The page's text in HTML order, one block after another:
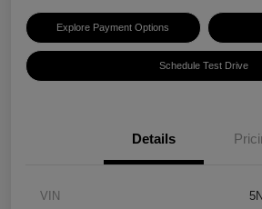
Explore Payment Options
Schedule Test Drive
Details
VIN